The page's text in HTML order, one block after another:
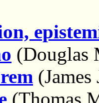
(Douglas
(James